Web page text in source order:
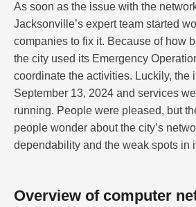
As soon as the issue with the
Jacksonville’s expert team started
companies to fix it. Because of how
the city used its Emergency
coordinate the activities. Luckily, the
September 13, 2024 and services
running. People were pleased, but
people wonder about the city’s
dependability and the weak spots in
Overview of computer